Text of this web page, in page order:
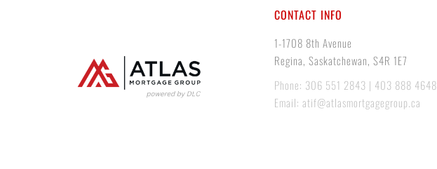
CONTACT INFO
1-1708 8th Avenue
Regina, Saskatchewan, S4R 1E7
Phone: 306 551 2843 | 403 888 4648
Email: atif@atlasmortgagegroup.ca